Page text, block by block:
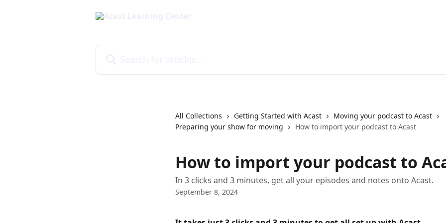
All Collections Getting Started with Acast
Moving your podcast to Acast
Preparing your show for moving
How to import your podcast to Acast
How to import your podcast to
In 3 clicks and 3 minutes, get all your episodes and notes onto Acast.
September 8, 2024